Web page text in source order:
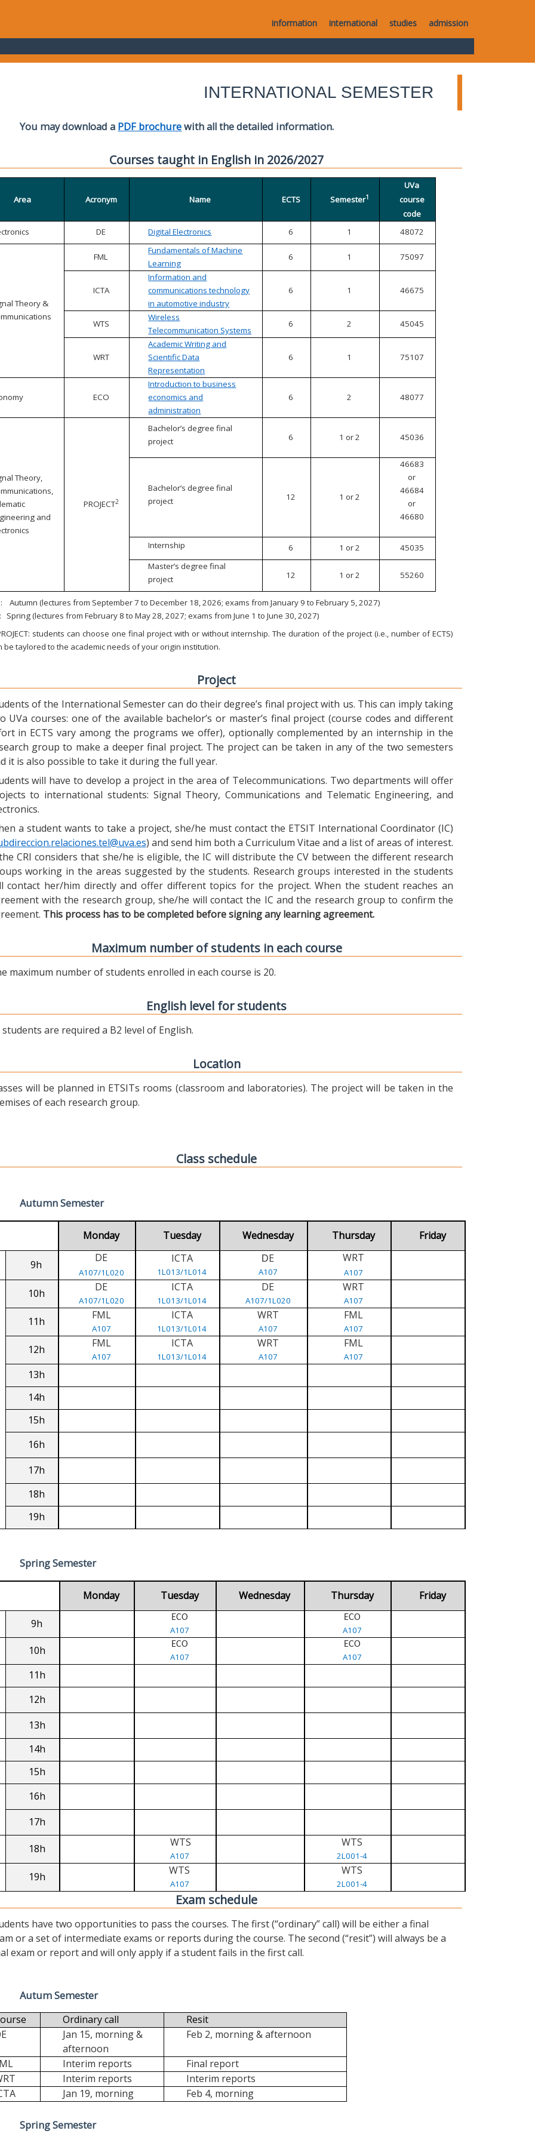
information international studies admission
INTERNATIONAL SEMESTER
You may download a PDF brochurewith all the detailed information.
Courses taught in English in 2026/2027
Area Acronym Name ECTS Semester1
UVa
course
code
DE Digital Electronics 6 1 48072
Theory &
FML
Fundamentals of Machine
Learning
6 1 75097
ICTA
Information and
communications technology
in automotive industry
6 1 46675
WTS
Wireless
Telecommunication Systems
6 2 45045
WRT
Academic Writing and
Scientific Data
Representation
6 1 75107
ECO
Introduction to business
economics and
administration
6 2 48077
Theory,
and
PROJECT2
Bachelor’s degree final
project
6 1 or 2 45036
Bachelor’s degree final
project
12 1 or 2
46683
or
46684
or
46680
Internship 6 1 or 2
45035
Master’s degree final
project
12 1 or 2 55260
Autumn (lectures from September 7 to December 18, 2026; exams from January 9 to February 5, 2027)
Spring (lectures from February 8 to May 28, 2027; exams from June 1 to June 30, 2027)
students can choose one final project with or without internship. The duration of the project (i.e., number of ECTS)
be taylored to the academic needs of your origin institution.
Project
of the International Semester can do their degree’s final project with us. This can imply taking
UVa courses: one of the available bachelor’s or master’s final project (course codes and different
in ECTS vary among the programs we offer), optionally complemented by an internship in the
group to make a deeper final project. The project can be taken in any of the two semesters
it is also possible to take it during the full year.
will have to develop a project in the area of Telecommunications. Two departments will offer
to international students: Signal Theory, Communications and Telematic Engineering, and
a student wants to take a project, she/he must contact the ETSIT International Coordinator (IC)
) and send him both a Curriculum Vitae and a list of areas of interest.
CRI considers that she/he is eligible, the IC will distribute the CV between the different research
working in the areas suggested by the students. Research groups interested in the students
contact her/him directly and offer different topics for the project. When the student reaches an
with the research group, she/he will contact the IC and the research group to confirm the
This process has to be completed before signing any learning agreement.
Maximum number of students in each course
maximum number of students enrolled in each course is 20.
English level for students
students are required a B2 level of English.
Location
will be planned in ETSITs rooms (classroom and laboratories). The project will be taken in the
of each research group.
Class schedule
Autumn Semester
Monday Tuesday Wednesday Thursday Friday
9h
DE
A107/1L020
ICTA
1L013/1L014
DE
A107
WRT
A107
10h DE
A107/1L020
ICTA
1L013/1L014
DE
A107/1L020
WRT
A107
11h FML
A107
ICTA
1L013/1L014
WRT
A107
FML
A107
12h FML
A107
ICTA
1L013/1L014
WRT
A107
FML
A107
13h
14h
15h
16h
17h
18h
19h
Spring Semester
Monday Tuesday Wednesday Thursday Friday
9h ECO
A107
ECO
A107
10h ECO
A107
ECO
A107
11h
12h
13h
14h
15h
16h
17h
18h WTS
A107
WTS
2L001-4
19h WTS
A107
WTS
2L001-4
Exam schedule
have two opportunities to pass the courses. The first (“ordinary” call) will be either a final
or a set of intermediate exams or reports during the course. The second (“resit”) will always be a
exam or report and will only apply if a student fails in the first call.
Autum Semester
Ordinary call
Resit
Jan 15, morning &
afternoon
Feb 2, morning & afternoon
Interim reports
Final report
Interim reports
Interim reports
Jan 19, morning Feb 4, morning
Spring Semester